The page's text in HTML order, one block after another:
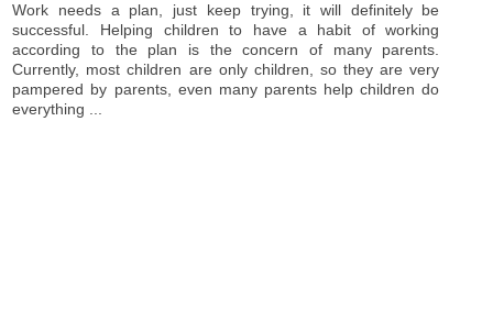
Work needs a plan, just keep trying, it will definitely be
successful. Helping children to have a habit of working
according to the plan is the concern of many parents.
Currently, most children are only children, so they are very
pampered by parents, even many parents help children do
everything ...